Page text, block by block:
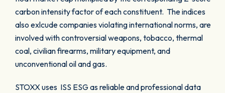
carbon intensity factor of each constituent. The indices
also exlcude companies violating international norms, are
involved with controversial weapons, tobacco, thermal
coal, civilian firearms, military equipment, and
unconventional oil and gas.
STOXX uses ISS ESG as reliable and professional data